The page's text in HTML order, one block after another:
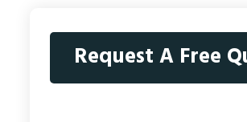
Request A Free